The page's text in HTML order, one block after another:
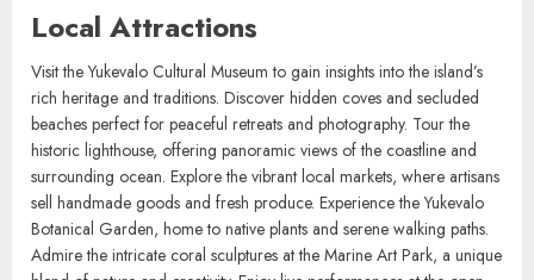
to easily navigate the island’s scenic paths. For thrill-seekers, try zip-
lining across the canopy for an adrenaline rush and stunning views.
Local Attractions
Visit the Yukevalo Cultural Museum to gain insights into the island’s
rich heritage and traditions. Discover hidden coves and secluded
beaches perfect for peaceful retreats and photography. Tour the
historic lighthouse, offering panoramic views of the coastline and
surrounding ocean. Explore the vibrant local markets, where artisans